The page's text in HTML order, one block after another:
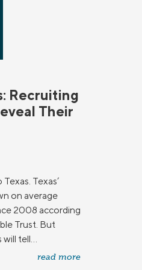
Recruiting
Their
Texas’
on average
2008 according
Trust. But
tell...
read more